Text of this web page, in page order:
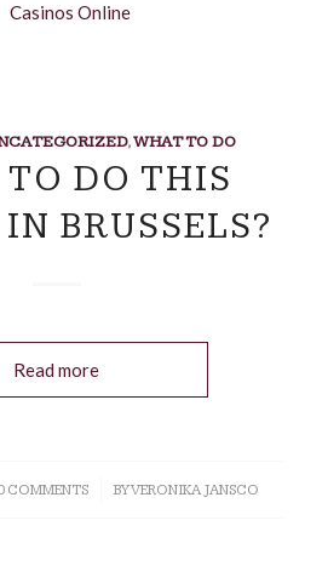
Casinos Online
,WHAT TO DO
DO THIS
BRUSSELS?
Read more
COMMENTS
/ BYVERONIKA JANSCO